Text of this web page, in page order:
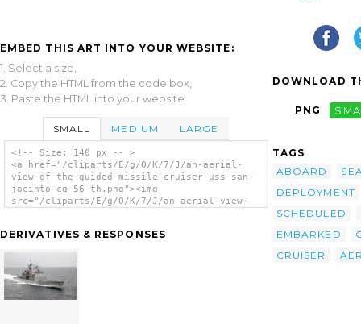
EMBED THIS ART INTO YOUR WEBSITE:
1. Select a size,
2. Copy the HTML from the code box,
3. Paste the HTML into your website.
SMALL MEDIUM LARGE
<!-- Size: 140 px -- >
<a href="/cliparts/E/g/O/K/7/J/an-aerial-
view-of-the-guided-missile-cruiser-uss-san-
jacinto-cg-56-th.png"><img
src="/cliparts/E/g/O/K/7/J/an-aerial-view-
The Guided Missile Cruiser Uss San Jacinto
DERIVATIVES & RESPONSES
DOWNLOAD
PNG
TAGS
ABOARD
DEPLOYMENT
SCHEDULED
EMBARKED
CRUISER